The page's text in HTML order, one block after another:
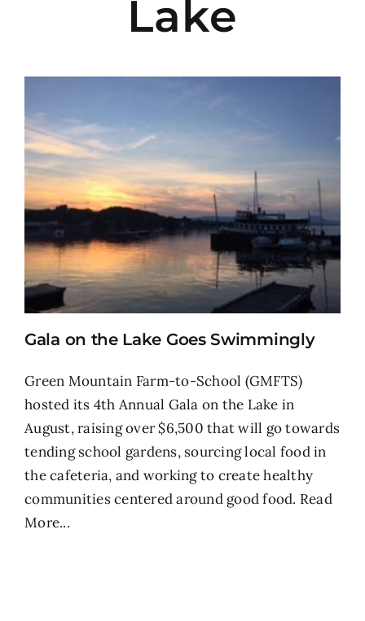
Lake
Gala on the Lake Goes Swimmingly
Green Mountain Farm-to-School (GMFTS)
hosted its 4th Annual Gala on the Lake in
August, raising over $6,500 that will go towards
tending school gardens, sourcing local food in
the cafeteria, and working to create healthy
communities centered around good food. Read
More...